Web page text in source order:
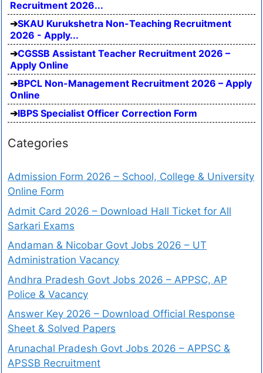
Recruitment 2026...
SKAU Kurukshetra Non-Teaching Recruitment
2026 - Apply...
CGSSB Assistant Teacher Recruitment 2026 –
Apply Online
BPCL Non-Management Recruitment 2026 – Apply
Online
IBPS Specialist Officer Correction Form
Categories
Admission Form 2026 – School, College & University
Online Form
Admit Card 2026 – Download Hall Ticket for All
Sarkari Exams
Andaman & Nicobar Govt Jobs 2026 – UT
Administration Vacancy
Andhra Pradesh Govt Jobs 2026 – APPSC, AP
Police & Vacancy
Answer Key 2026 – Download Official Response
Sheet & Solved Papers
Arunachal Pradesh Govt Jobs 2026 – APPSC &
APSSB Recruitment